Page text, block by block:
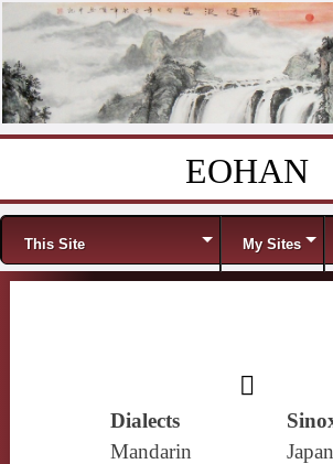
EOHAN
Menu
This Site My Sites
𣢂
Dialects
Mandarin